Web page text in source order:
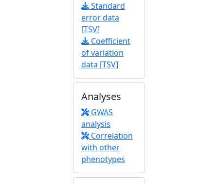
Standard
error data
[TSV]
Coefficient
of variation
data [TSV]
Analyses
GWAS
analysis
Correlation
with other
phenotypes